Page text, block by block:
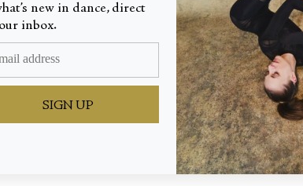
the
new in dance, direct
inbox.
SIGN UP